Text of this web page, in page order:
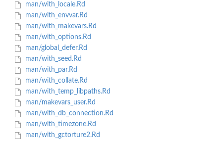
man/with_locale.Rd
man/with_envvar.Rd
man/with_makevars.Rd
man/with_options.Rd
man/global_defer.Rd
man/with_seed.Rd
man/with_par.Rd
man/with_collate.Rd
man/with_temp_libpaths.Rd
man/makevars_user.Rd
man/with_db_connection.Rd
man/with_timezone.Rd
man/with_gctorture2.Rd